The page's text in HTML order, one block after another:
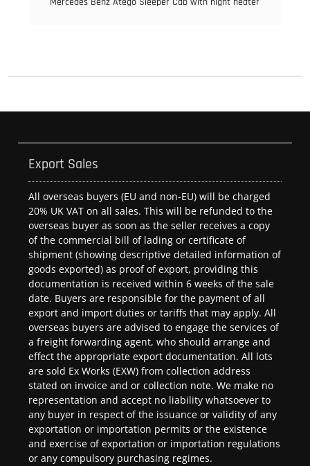
Export Sales
All overseas buyers (EU and non-EU) will be charged
20% UK VAT on all sales. This will be refunded to the
overseas buyer as soon as the seller receives a copy
of the commercial bill of lading or certificate of
shipment (showing descriptive detailed information of
goods exported) as proof of export, providing this
documentation is received within 6 weeks of the sale
date. Buyers are responsible for the payment of all
export and import duties or tariffs that may apply. All
overseas buyers are advised to engage the services of
a freight forwarding agent, who should arrange and
effect the appropriate export documentation. All lots
are sold Ex Works (EXW) from collection address
stated on invoice and or collection note. We make no
representation and accept no liability whatsoever to
any buyer in respect of the issuance or validity of any
exportation or importation permits or the existence
and exercise of exportation or importation regulations
or any compulsory purchasing regimes.